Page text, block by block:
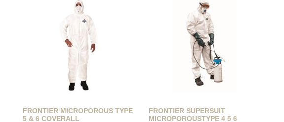
FRONTIER MICROPOROUS TYPE
5 & 6 COVERALL
FRONTIER SUPERSUIT
MICROPOROUSTYPE 4 5 6